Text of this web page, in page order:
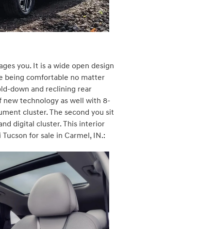
you. It is a wide open design
being comfortable no matter
down and reclining rear
technology as well with 8-
cluster. The second you sit
digital cluster. This interior
for sale in Carmel, IN.: